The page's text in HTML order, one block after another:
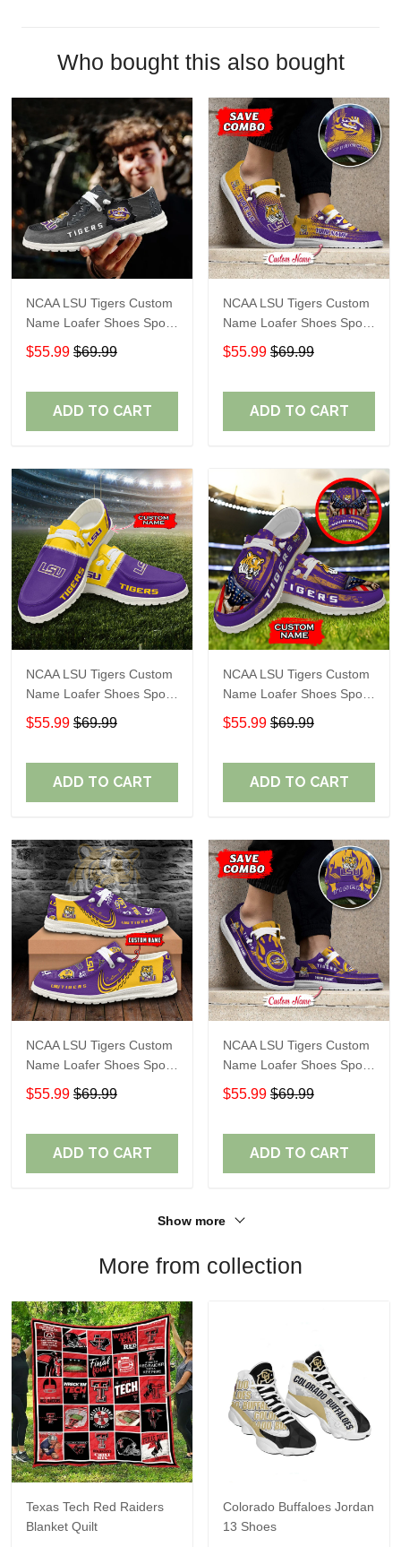
Who bought this also bought
NCAA LSU Tigers Custom
Name Loafer Shoes Sport
Shoes Gift For Fans
$55.99 $69.99
ADD TO CART
NCAA LSU Tigers Custom
Name Loafer Shoes Sport
Gift For Fans
$55.99 $69.99
ADD TO CART
NCAA LSU Tigers Custom
Name Loafer Shoes Sport
Gift For Fans
$55.99 $69.99
ADD TO CART
NCAA LSU Tigers Custom
Name Loafer Shoes Sport
Gift For Fans
$55.99 $69.99
ADD TO CART
NCAA LSU Tigers Custom
Name Loafer Shoes Sport
Gift For Fans
$55.99 $69.99
ADD TO CART
NCAA LSU Tigers Custom
Name Loafer Shoes Sport
Gift For Fans
$55.99 $69.99
ADD TO CART
Show more
More from collection
Texas Tech Red Raiders
Blanket Quilt
Colorado Buffaloes Jordan
13 Shoes